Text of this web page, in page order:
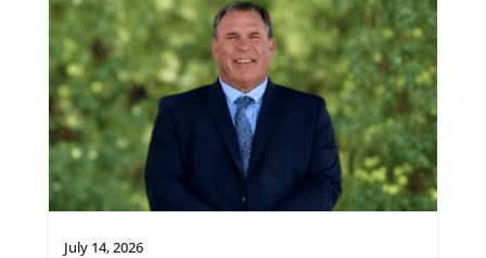
July 14, 2026